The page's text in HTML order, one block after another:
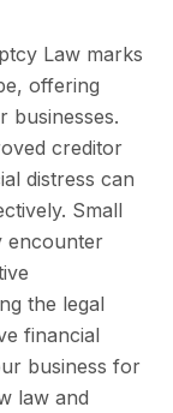
Law marks
offering
businesses.
creditor
distress can
Small
encounter
the legal
financial
business for
law and